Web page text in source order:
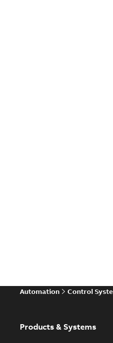
Automation Control
Products & Systems